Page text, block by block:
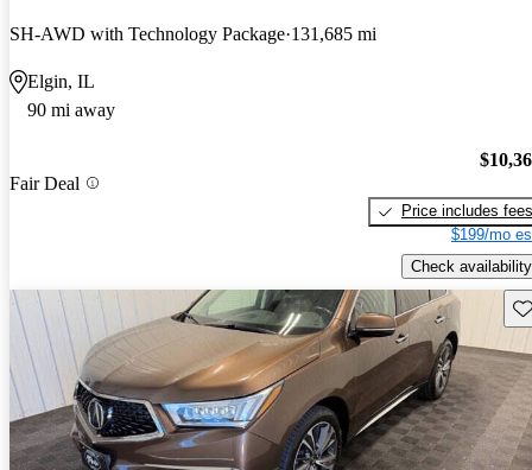
SH-AWD with Technology Package 131,685 mi
Elgin, IL
90 mi away
Fair Deal
Price includes fees
$199/mo
Check availability